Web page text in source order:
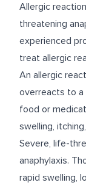
CAREERS
Allergic
threatening
experienced
treat allergic
An allergic
overreacts to a
food or
swelling,
Severe, life-
anaphylaxis.
rapid swelling,